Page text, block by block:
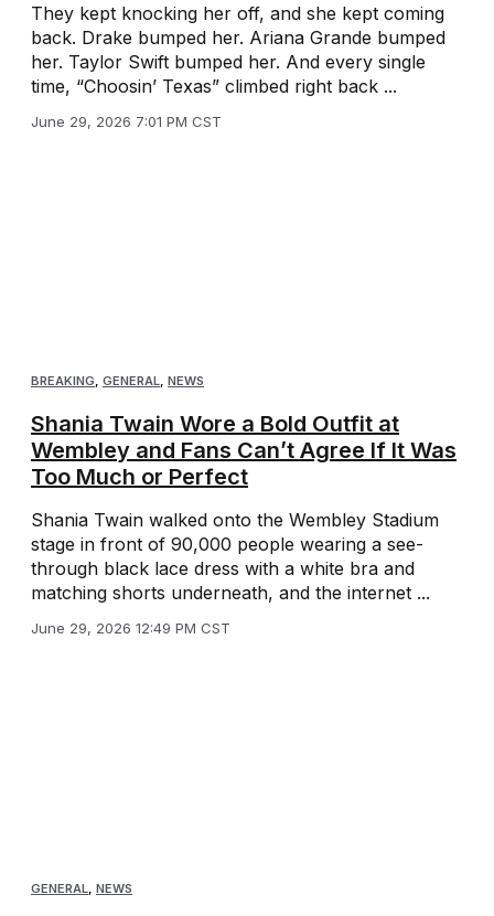
They kept knocking her off, and she kept coming
back. Drake bumped her. Ariana Grande bumped
her. Taylor Swift bumped her. And every single
time, “Choosin’ Texas” climbed right back ...
June 29, 2026 7:01 PM CST
BREAKING, GENERAL, NEWS
Shania Twain Wore a Bold Outfit at
Wembley and Fans Can’t Agree If It Was
Too Much or Perfect
Shania Twain walked onto the Wembley Stadium
stage in front of 90,000 people wearing a see-
through black lace dress with a white bra and
matching shorts underneath, and the internet ...
June 29, 2026 12:49 PM CST
GENERAL, NEWS